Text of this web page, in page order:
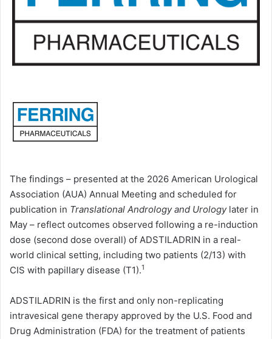
The findings – presented at the 2026 American Urological
Association (AUA) Annual Meeting and scheduled for
publication in Translational Andrology and Urology later in
May – reflect outcomes observed following a re-induction
dose (second dose overall) of ADSTILADRIN in a real-
world clinical setting, including two patients (2/13) with
CIS with papillary disease (T1).1
ADSTILADRIN is the first and only non-replicating
intravesical gene therapy approved by the U.S. Food and
Drug Administration (FDA) for the treatment of patients